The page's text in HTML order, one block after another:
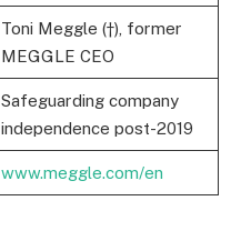
Toni Meggle (†), former
MEGGLE CEO
Safeguarding company
independence post-2019
www.meggle.com/en